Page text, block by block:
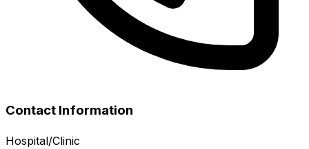
Contact Information
Hospital/Clinic